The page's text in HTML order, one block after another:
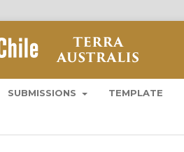
SUBMISSIONS TEMPLATE